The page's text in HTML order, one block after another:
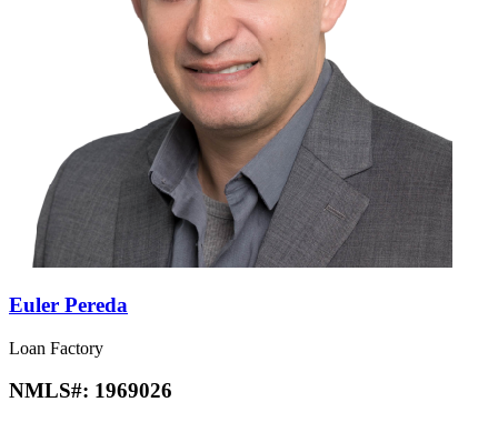
Euler Pereda
Loan Factory
NMLS#: 1969026